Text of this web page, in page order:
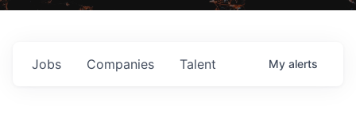
Jobs Companies Talent My alerts